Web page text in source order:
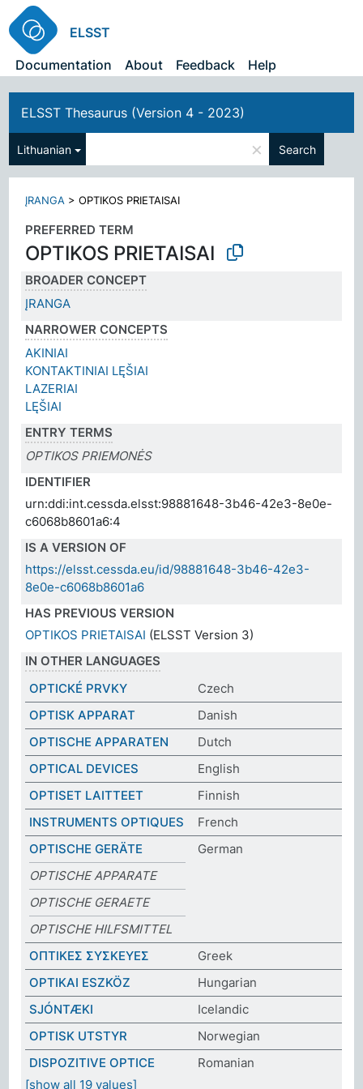
ELSST
Documentation
About Feedback Help
ELSST Thesaurus (Version 4 - 2023)
Lithuanian × Search
ĮRANGA >OPTIKOS PRIETAISAI
PREFERRED TERM
OPTIKOS PRIETAISAI
BROADER CONCEPT
ĮRANGA
NARROWER CONCEPTS
AKINIAI
KONTAKTINIAI LĘŠIAI
LAZERIAI
LĘŠIAI
ENTRY TERMS
OPTIKOS PRIEMONĖS
IDENTIFIER
urn:ddi:int.cessda.elsst:98881648-3b46-42e3-8e0e-
c6068b8601a6:4
IS A VERSION OF
https://elsst.cessda.eu/id/98881648-3b46-42e3-
8e0e-c6068b8601a6
HAS PREVIOUS VERSION
OPTIKOS PRIETAISAI (ELSST Version 3)
IN OTHER LANGUAGES
OPTICKÉ PRVKY
Czech
OPTISK APPARAT
Danish
OPTISCHE APPARATEN
Dutch
OPTICAL DEVICES
English
OPTISET LAITTEET
Finnish
INSTRUMENTS OPTIQUES
French
OPTISCHE GERÄTE
German
OPTISCHE APPARATE
OPTISCHE GERAETE
OPTISCHE HILFSMITTEL
ΟΠΤΙΚΕΣ ΣΥΣΚΕΥΕΣ
Greek
OPTIKAI ESZKÖZ
Hungarian
SJÓNTÆKI
Icelandic
OPTISK UTSTYR
Norwegian
DISPOZITIVE OPTICE
Romanian
[show all 19 values]